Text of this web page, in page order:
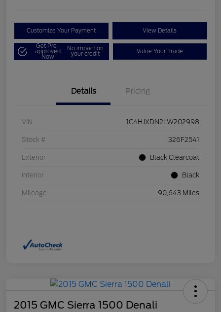
Customize Your Payment View Details
Get Pre-
approved
Now
No impact on
your credit Value Your Trade
Details Pricing
VIN 1C4HJXDN2LW202998
Stock # 326F2541
Exterior Black Clearcoat
Interior Black
Mileage 90,643 Miles
2015 GMC Sierra 1500 Denali